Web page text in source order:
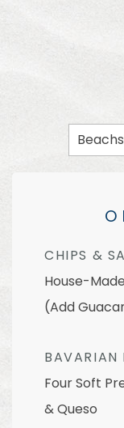
CHIPS &
House-
(Add
BAVARIAN
Four Soft
& Queso